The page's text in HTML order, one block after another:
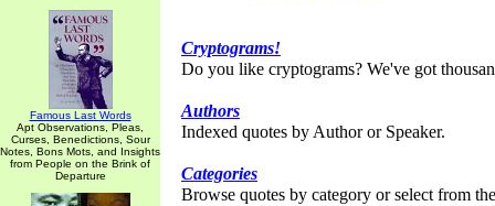
Famous Last Words
Apt Observations, Pleas,
Curses, Benedictions, Sour
Notes, Bons Mots, and Insights
from People on the Brink of
Departure
Cryptograms!
Do you like cryptograms? We've got
Authors
Indexed quotes by Author or Speaker.
Categories
Browse quotes by category or select from